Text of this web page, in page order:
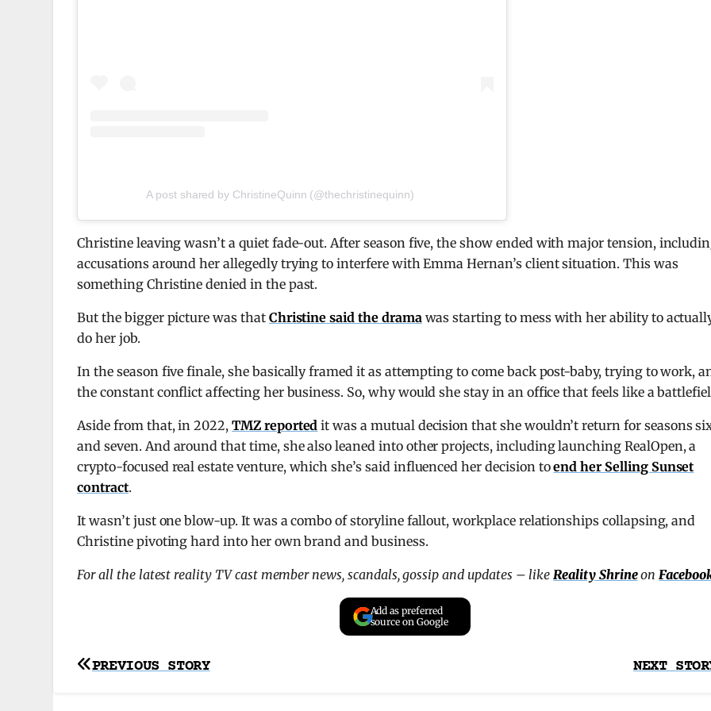
A post shared by ChristineQuinn (@thechristinequinn)
Christine leaving wasn’t a quiet fade-out. After season five, the show ended with major tension,
accusations around her allegedly trying to interfere with Emma Hernan’s client situation. This was
something Christine denied in the past.
But the bigger picture was that Christine said the dramawas starting to mess with her ability to
do her job.
In the season five finale, she basically framed it as attempting to come back post-baby, trying to work,
the constant conflict affecting her business. So, why would she stay in an office that feels like a
Aside from that, in 2022,TMZ reported it was a mutual decision that she wouldn’t return for seasons
and seven. And around that time, she also leaned into other projects, including launching RealOpen, a
crypto-focused real estate venture, which she’s said influenced her decision toend her Selling Sunset
contract.
It wasn’t just one blow-up. It was a combo of storyline fallout, workplace relationships collapsing, and
Christine pivoting hard into her own brand and business.
For all the latest reality TV cast member news, scandals, gossip and updates – likeReality Shrineon
Add as preferred
source on Google
Post
NEXT
PREVIOUS STORY